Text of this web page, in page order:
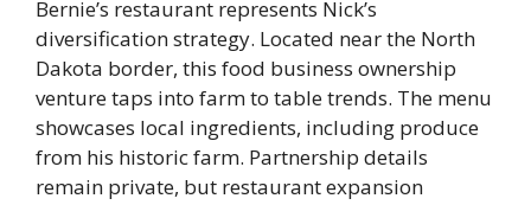
Bernie’s restaurant represents Nick’s
diversification strategy. Located near the North
Dakota border, this food business ownership
venture taps into farm to table trends. The menu
showcases local ingredients, including produce
from his historic farm. Partnership details
remain private, but restaurant expansion